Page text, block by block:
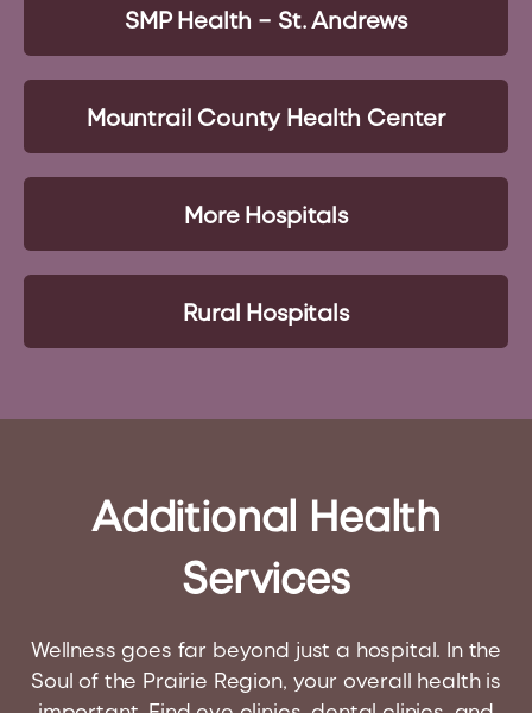
SMP Health – St. Andrews
Mountrail County Health Center
More Hospitals
Rural Hospitals
Additional Health
Services
Wellness goes far beyond just a hospital. In the
Soul of the Prairie Region, your overall health is